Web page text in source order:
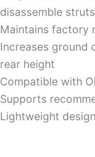
disassemble struts
Maintains factory
Increases ground
rear height
Compatible with
Supports
Lightweight